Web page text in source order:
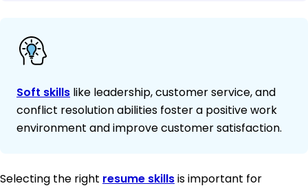
Soft skills like leadership, customer service, and
conflict resolution abilities foster a positive work
environment and improve customer satisfaction.
Selecting the right resume skillsis important for